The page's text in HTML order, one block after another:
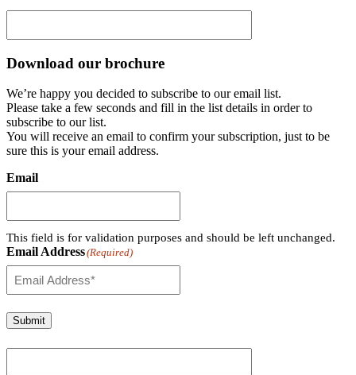
Download our brochure
We’re happy you decided to subscribe to our email list.
Please take a few seconds and fill in the list details in order to
subscribe to our list.
You will receive an email to confirm your subscription, just to be
sure this is your email address.
Email
This field is for validation purposes and should be left unchanged.
Email Address(Required)
Submit